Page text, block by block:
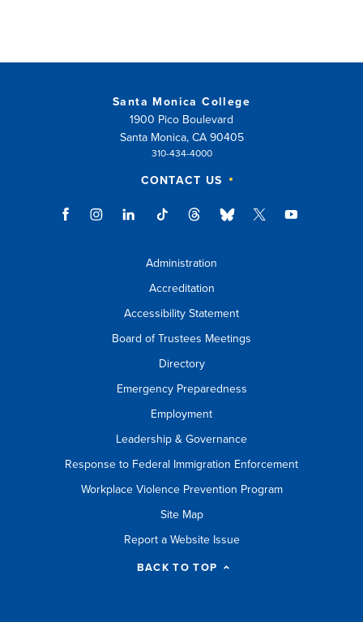
Santa Monica College
1900 Pico Boulevard
Santa Monica, CA 90405
310-434-4000
CONTACT US
Administration
Accreditation
Accessibility Statement
Board of Trustees Meetings
Directory
Emergency Preparedness
Employment
Leadership & Governance
Response to Federal Immigration Enforcement
Workplace Violence Prevention Program
Site Map
Report a Website Issue
BACK TO TOP